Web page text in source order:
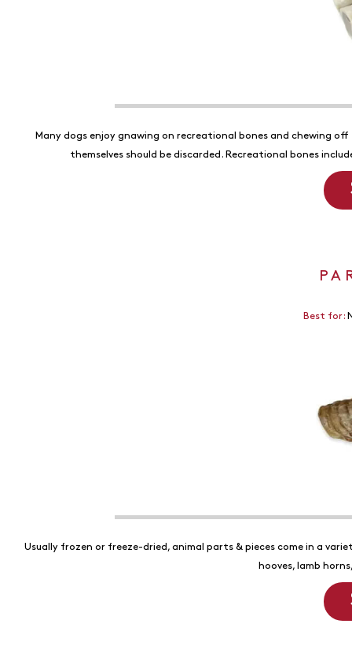
Many dogs enjoy gnawing on recreational bones and chewing
themselves should be discarded. Recreational bones
Best for:
Usually frozen or freeze-dried, animal parts & pieces come in a
hooves, lamb